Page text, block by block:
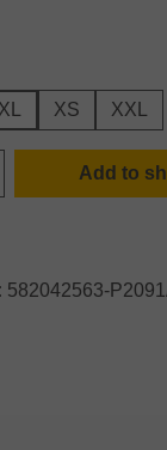
XL XS XXL
Enter
Add to
582042563-